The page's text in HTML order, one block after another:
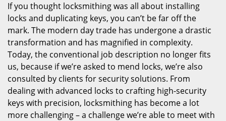
If you thought locksmithing was all about installing
locks and duplicating keys, you can’t be far off the
mark. The modern day trade has undergone a drastic
transformation and has magnified in complexity.
Today, the conventional job description no longer fits
us, because if we’re asked to mend locks, we’re also
consulted by clients for security solutions. From
dealing with advanced locks to crafting high-security
keys with precision, locksmithing has become a lot
more challenging – a challenge we’re able to meet with